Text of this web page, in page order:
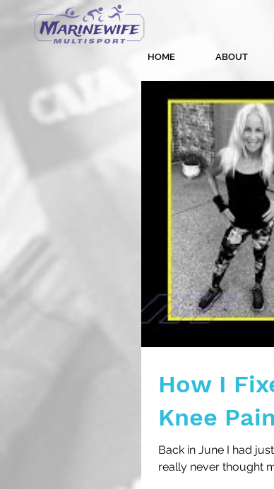
HOME ABOUT
How I
Knee Pain
Back in June I had
really never thought